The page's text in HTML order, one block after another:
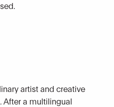
artist and creative
After a multilingual